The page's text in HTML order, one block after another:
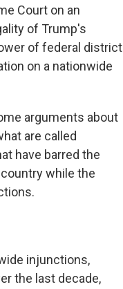
Court on an
of Trump's
of federal district
on a nationwide
arguments about
are called
have barred the
while the
injunctions,
the last decade,